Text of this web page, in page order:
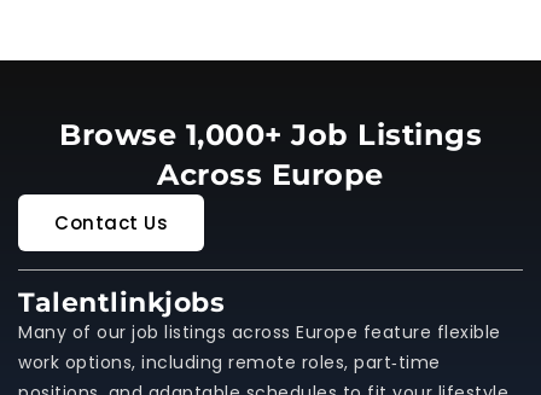
Browse 1,000+ Job Listings
Across Europe
Contact Us
Talentlinkjobs
Many of our job listings across Europe feature flexible
work options, including remote roles, part‑time